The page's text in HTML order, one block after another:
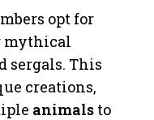
opt for
mythical
sergals. This
creations,
animals to